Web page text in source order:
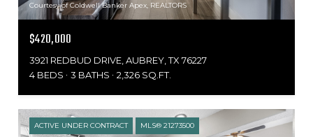
Courtesy of Coldwell Banker Apex, REALTORS
$420,000
3921 REDBUD DRIVE, AUBREY, TX 76227
4 BEDS
3 BATHS 2,326 SQ.FT.
ACTIVE UNDER CONTRACT MLS® 21273500